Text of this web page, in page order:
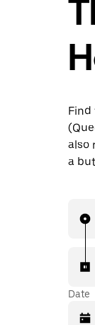
Find
also
a
Date